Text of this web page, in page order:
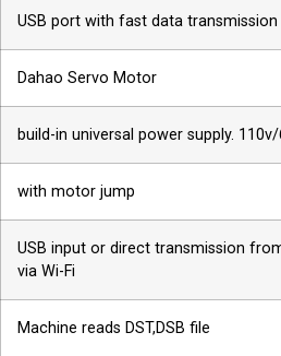
USB port with fast data
Dahao Servo Motor
build-in universal power supply.
with motor jump
USB input or direct transmission
via Wi-Fi
Machine reads DST,DSB file